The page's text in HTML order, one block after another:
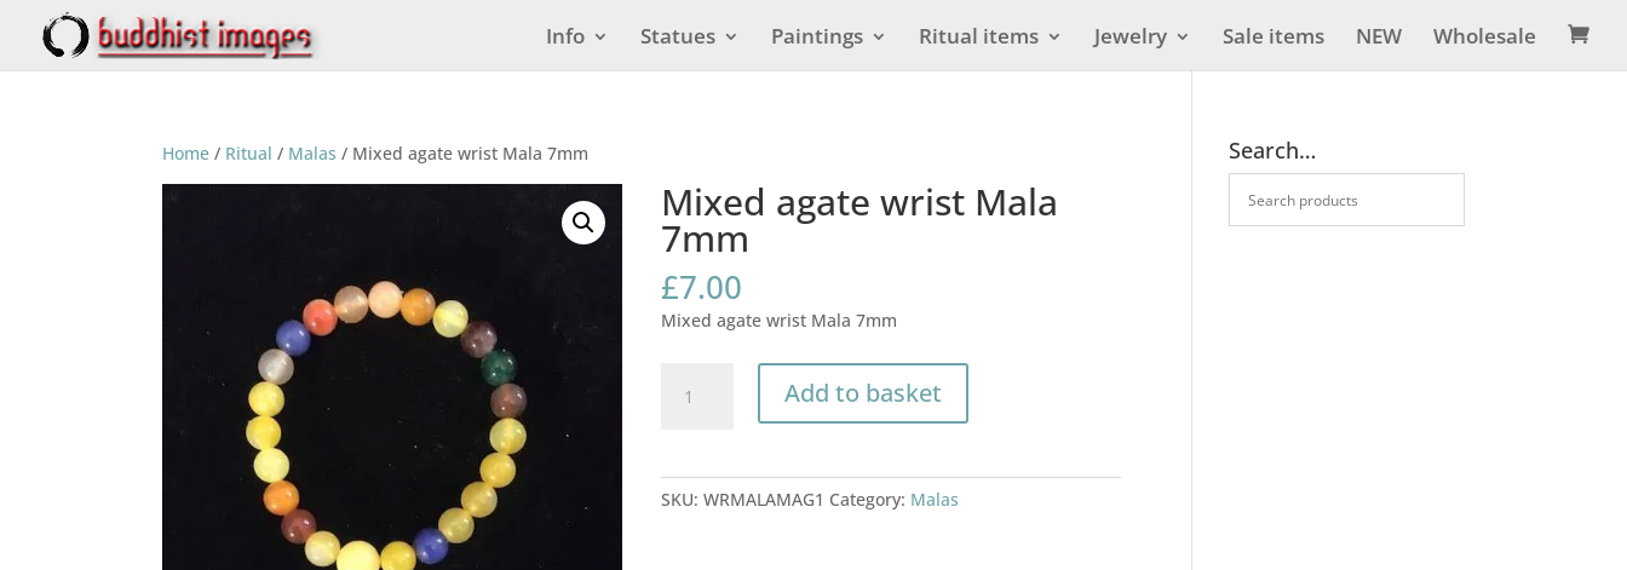
Info Statues Paintings Ritual items Jewelry Sale items NEW Wholesale 
Home / Ritual / Malas / Mixed agate wrist Mala 7mm
Mixed agate wrist Mala
7mm
£7.00
Mixed agate wrist Mala 7mm
agate
Add to basket
SKU:WRMALAMAG1 Category: Malas
Search…